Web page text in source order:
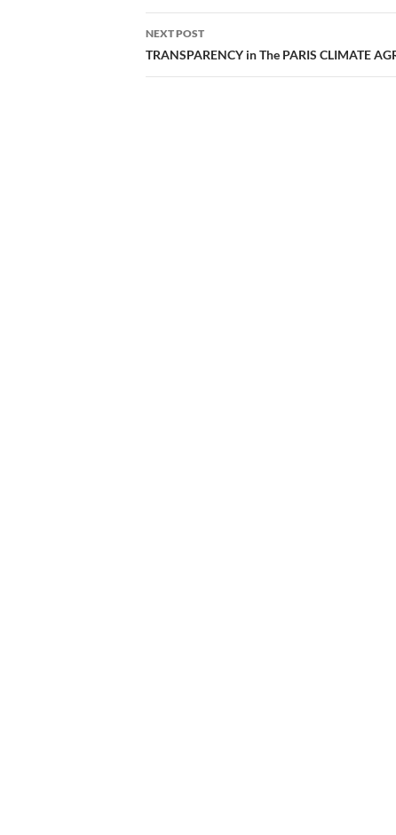
NEXT POST
TRANSPARENCY in The PARIS CLIMATE